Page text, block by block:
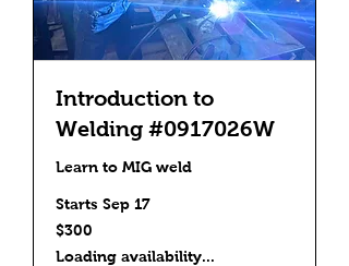
Introduction to
Welding #0917026W
Learn to MIG weld
Starts Sep 17
300
US
$300
Loading availability...